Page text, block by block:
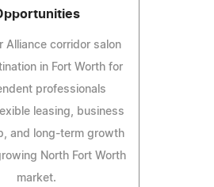
Alliance corridor salon
in Fort Worth for
professionals
leasing, business
and long-term growth
North Fort Worth
market.